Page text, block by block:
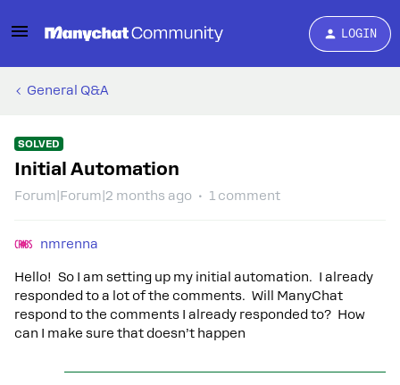
LOGIN
General Q&A
SOLVED
Initial Automation
Forum|Forum|2 months ago 1 comment
nmrenna
Hello! So I am setting up my initial automation. I already
responded to a lot of the comments. Will ManyChat
respond to the comments I already responded to? How
can I make sure that doesn’t happen